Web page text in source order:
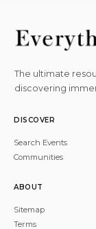
The ultimate
discovering
DISCOVER
Search Events
Communities
ABOUT
Sitemap
Terms